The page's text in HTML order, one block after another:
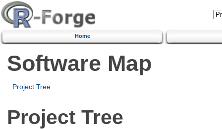
Home
Software Map
Project Tree
Project Tree